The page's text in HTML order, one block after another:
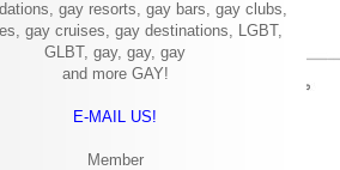
gay resorts, gay bars, gay clubs,
gay cruises, gay destinations, LGBT,
GLBT, gay, gay, gay
and more GAY!
E-MAIL US!
Member